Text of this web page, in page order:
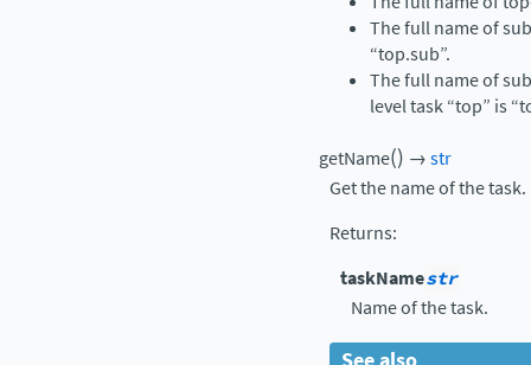
The full name of
“top.sub”.
The full name of
level task “top” is
getName() →str
Get the name of the task.
Returns:
taskNamestr
Name of the task.